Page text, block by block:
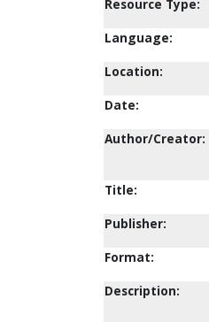
Resource Type:
Language:
Location:
Date:
Author/Creator:
Title:
Publisher:
Format:
Description: